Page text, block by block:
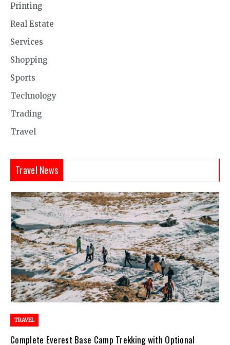
Printing
Real Estate
Services
Shopping
Sports
Technology
Trading
Travel
Travel News
TRAVEL
Complete Everest Base Camp Trekking with Optional